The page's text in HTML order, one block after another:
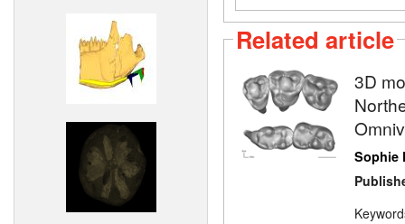
Related article
3D
Sophie